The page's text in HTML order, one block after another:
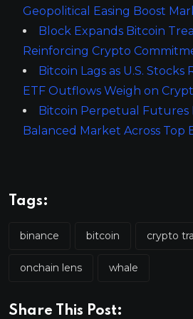
Geopolitical Easing Boost
Block Expands Bitcoin
Reinforcing Crypto
Bitcoin Lags as U.S. Stocks
ETF Outflows Weigh on
Bitcoin Perpetual Futures
Balanced Market Across Top
Tags:
binance bitcoin crypto
onchain lens whale
Share This Post: